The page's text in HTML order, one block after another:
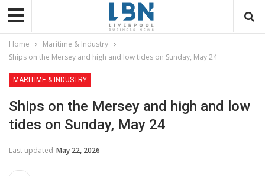
Home
Maritime & Industry
Ships on the Mersey and high and low tides on Sunday, May 24
MARITIME & INDUSTRY
Ships on the Mersey and high and low
tides on Sunday, May 24
Last updated May 22, 2026